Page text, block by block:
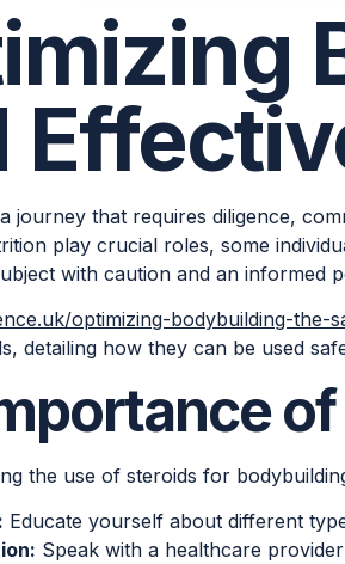
journey that requires diligence,
play crucial roles, some
with caution and an informed
optimizing-bodybuilding-
detailing how they can be used
the use of steroids for
Educate yourself about different
Speak with a healthcare